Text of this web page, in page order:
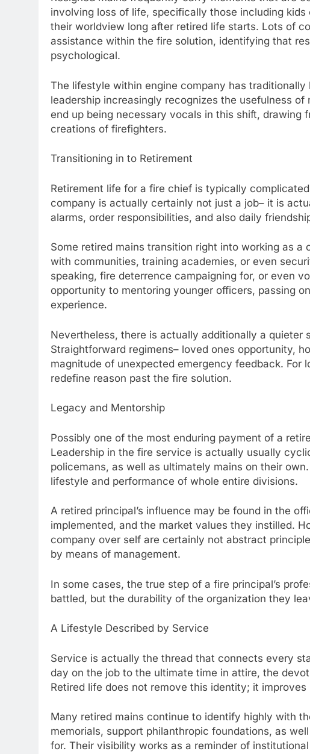
involving loss of life, specifically those including
their worldview long after retired life starts. Lots of
assistance within the fire solution, identifying that
psychological.
The lifestyle within engine company has
leadership increasingly recognizes the usefulness
end up being necessary vocals in this shift, drawing
creations of firefighters.
Transitioning in to Retirement
Retirement life for a fire chief is typically
company is actually certainly not just a job– it is
alarms, order responsibilities, and also daily
Some retired mains transition right into working as
with communities, training academies, or even
speaking, fire deterrence campaigning for, or even
opportunity to mentoring younger officers, passing
experience.
Nevertheless, there is actually additionally a
Straightforward regimens– loved ones opportunity,
magnitude of unexpected emergency feedback.
redefine reason past the fire solution.
Legacy and Mentorship
Possibly one of the most enduring payment of a
Leadership in the fire service is actually usually
policemans, as well as ultimately mains on their
lifestyle and performance of whole entire divisions.
A retired principal’s influence may be found in the
implemented, and the market values they instilled.
company over self are certainly not abstract
by means of management.
In some cases, the true step of a fire principal’s
battled, but the durability of the organization they
A Lifestyle Described by Service
Service is actually the thread that connects every
day on the job to the ultimate time in attire, the
Retired life does not remove this identity; it improves
Many retired mains continue to identify highly with
memorials, support philanthropic foundations, as
for. Their visibility works as a reminder of